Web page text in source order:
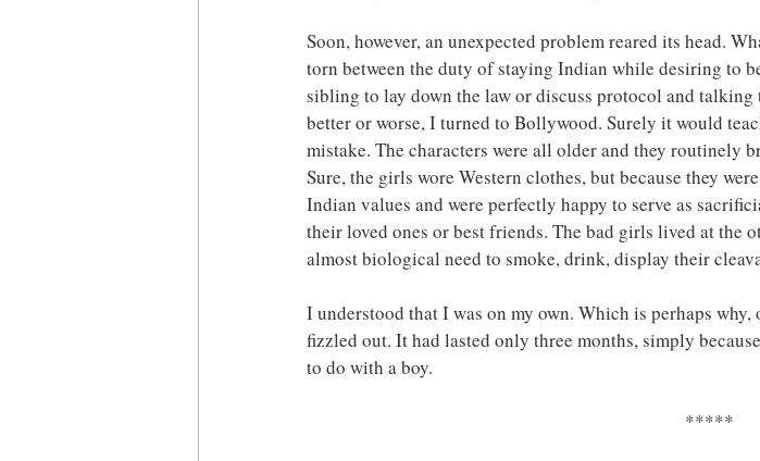
Soon, however, an unexpected problem reared its head.
torn between the duty of staying Indian while desiring to
sibling to lay down the law or discuss protocol and
better or worse, I turned to Bollywood. Surely it would
mistake. The characters were all older and they routinely
Sure, the girls wore Western clothes, but because they
Indian values and were perfectly happy to serve as
their loved ones or best friends. The bad girls lived at the
almost biological need to smoke, drink, display their
I understood that I was on my own. Which is perhaps
fizzled out. It had lasted only three months, simply
to do with a boy.
*****